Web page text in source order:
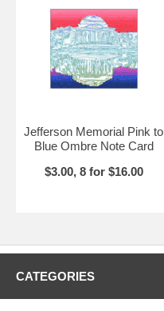
Jefferson Memorial Pink to
Blue Ombre Note Card
$3.00, 8 for $16.00
CATEGORIES